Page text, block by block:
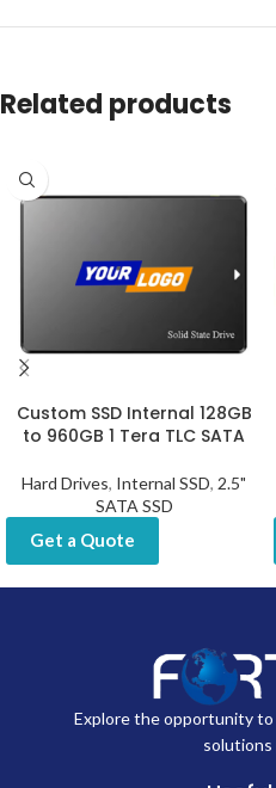
Related products
Custom SSD Internal 128GB
to 960GB 1 Tera TLC SATA
Hard Drives, Internal SSD, 2.5"
SATA SSD
Get a Quote
Explore the opportunity